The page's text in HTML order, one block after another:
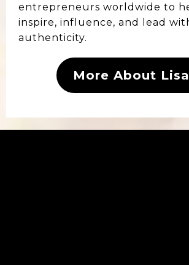
entrepreneurs worldwide to
inspire, influence, and lead
authenticity.
More About Lisa